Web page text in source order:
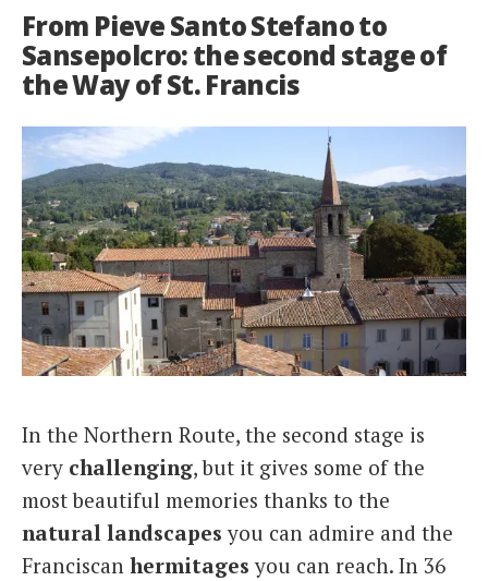
From Pieve Santo Stefano to
Sansepolcro: the second stage of
the Way of St. Francis
In the Northern Route, the second stage is
very challenging, but it gives some of the
most beautiful memories thanks to the
natural landscapes you can admire and the
Franciscan hermitages you can reach. In 36